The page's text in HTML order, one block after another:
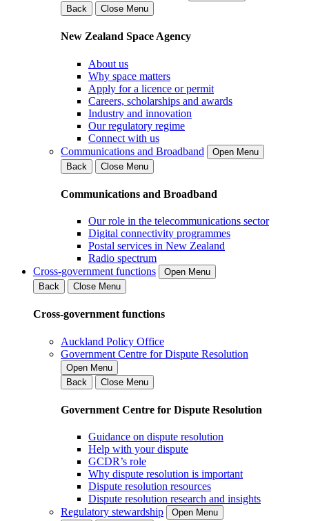
Back
Close Menu
New Zealand Space Agency
About us
Why space matters
Apply for a licence or permit
Careers, scholarships and awards
Industry and innovation
Our regulatory regime
Connect with us
Communications and Broadband
Open Menu
Back
Close Menu
Communications and Broadband
Our role in the telecommunications sector
Digital connectivity programmes
Postal services in New Zealand
Radio spectrum
Cross-government functions
Open Menu
Back
Close Menu
Cross-government functions
Auckland Policy Office
Government Centre for Dispute Resolution
Open Menu
Back
Close Menu
Government Centre for Dispute Resolution
Guidance on dispute resolution
Help with your dispute
GCDR’s role
Why dispute resolution is important
Dispute resolution resources
Dispute resolution research and insights
Regulatory stewardship
Open Menu